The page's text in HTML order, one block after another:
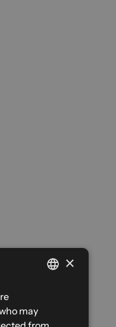
ENGLISH
×
may